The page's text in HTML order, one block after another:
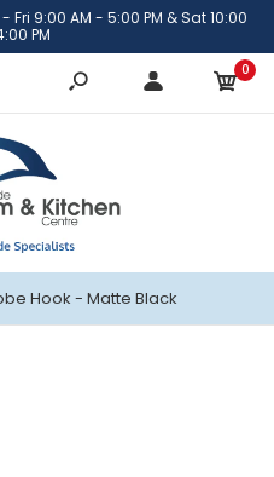
9:00 AM - 5:00 PM & Sat 10:00
PM
0
Hook - Matte Black